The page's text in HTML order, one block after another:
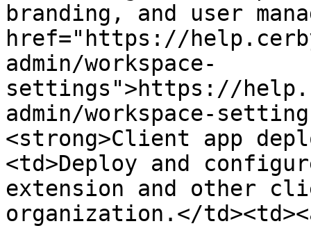
branding, and user
href="https://
admin/workspace-
settings">https://
admin/workspace-
<strong>Client app
<td>Deploy and
extension and other
organization.</